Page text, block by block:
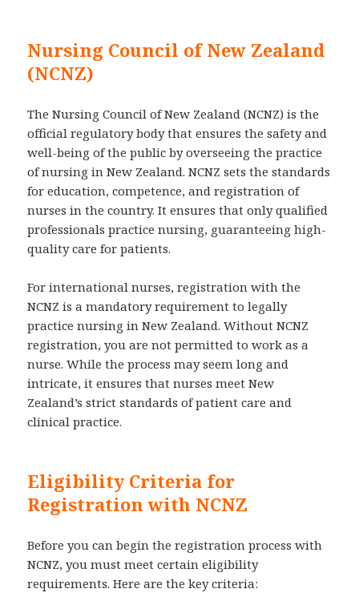
Nursing Council of New Zealand
(NCNZ)
The Nursing Council of New Zealand (NCNZ) is the
official regulatory body that ensures the safety and
well-being of the public by overseeing the practice
of nursing in New Zealand. NCNZ sets the standards
for education, competence, and registration of
nurses in the country. It ensures that only qualified
professionals practice nursing, guaranteeing high-
quality care for patients.
For international nurses, registration with the
NCNZ is a mandatory requirement to legally
practice nursing in New Zealand. Without NCNZ
registration, you are not permitted to work as a
nurse. While the process may seem long and
intricate, it ensures that nurses meet New
Zealand’s strict standards of patient care and
clinical practice.
Eligibility Criteria for
Registration with NCNZ
Before you can begin the registration process with
NCNZ, you must meet certain eligibility
requirements. Here are the key criteria: